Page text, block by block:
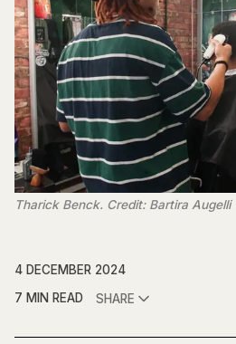
Tharick Benck. Credit: Bartira Augelli
4 DECEMBER 2024
7 MIN READ
SHARE